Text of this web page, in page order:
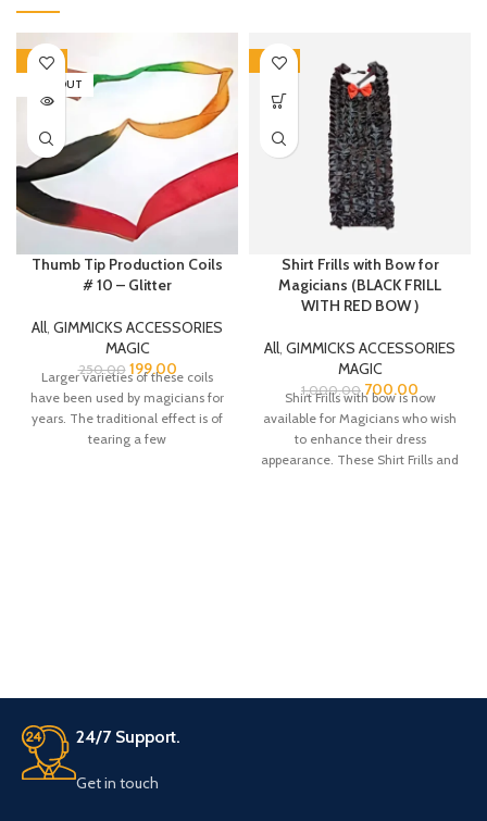
-20%
SOLD OUT
Thumb Tip Production Coils
# 10 – Glitter
All, GIMMICKS ACCESSORIES
MAGIC
250.00 199.00
Larger varieties of these coils
have been used by magicians for
years. The traditional effect is of
tearing a few
-30%
Shirt Frills with Bow for
Magicians (BLACK FRILL
WITH RED BOW )
All, GIMMICKS ACCESSORIES
MAGIC
1,000.00 700.00
Shirt Frills with bow is now
available for Magicians who wish
to enhance their dress
appearance. These Shirt Frills and
24/7 Support.
Get in touch